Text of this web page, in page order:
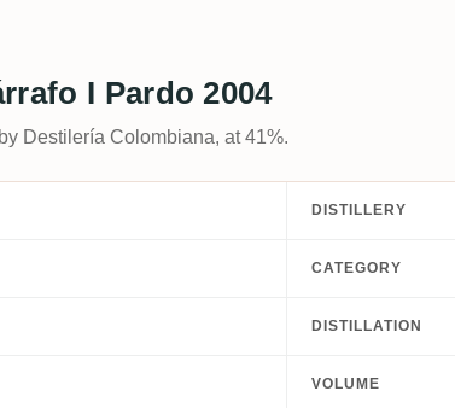
I Pardo 2004
Destilería Colombiana, at 41%.
DISTILLERY
CATEGORY
DISTILLATION
VOLUME